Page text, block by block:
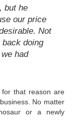
but he
our price
Not
doing
had
that reason are
No matter
or a newly